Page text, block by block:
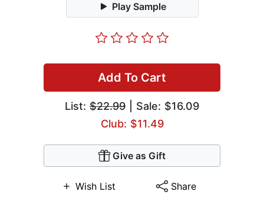
Play Sample
Add To Cart
List: $22.99 | Sale: $16.09
Club: $11.49
Give as Gift
Wish List Share